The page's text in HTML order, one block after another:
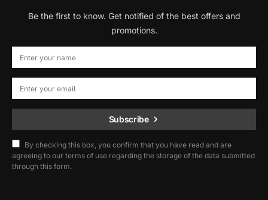
Be the first to know. Get notified of the best offers and
promotions.
Subscribe
By checking this box, you confirm that you have read and are
agreeing to our terms of use regarding the storage of the data submitted
through this form.